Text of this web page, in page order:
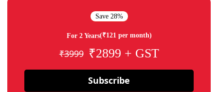
Save 28%
For 2 Years(₹121 per month)
₹3999 ₹2899 + GST
Subscribe